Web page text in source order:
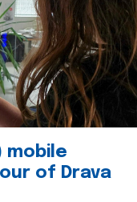
mobile
of Drava